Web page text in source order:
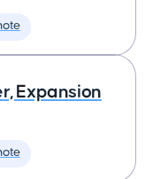
Expansion